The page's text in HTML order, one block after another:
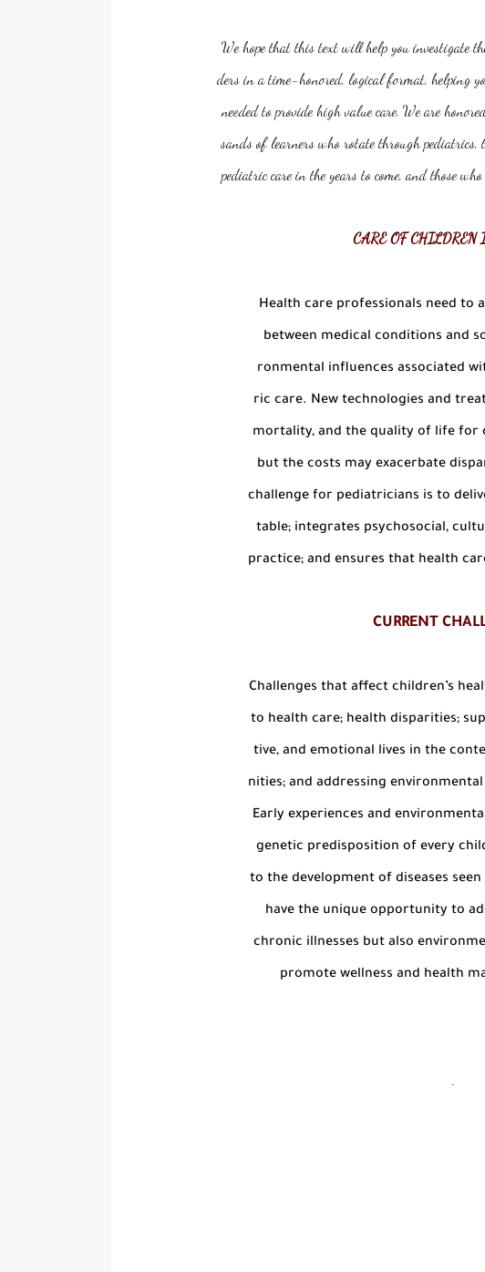
We hope that this text will help you investigate
ders in a time-honored, logical format, helping
needed to provide high value care. We are
sands of learners who rotate through pediatrics,
pediatric care in the years to come, and those
CARE OF CHILDREN
Health care professionals need to
between medical conditions and
ronmental influences associated
ric care. New technologies and
mortality, and the quality of life for
but the costs may exacerbate
challenge for pediatricians is to
table; integrates psychosocial,
practice; and ensures that health
CURRENT
Challenges that affect children’s
to health care; health disparities;
tive, and emotional lives in the
nities; and addressing
Early experiences and
genetic predisposition of every
to the development of diseases
have the unique opportunity to
chronic illnesses but also
promote wellness and health